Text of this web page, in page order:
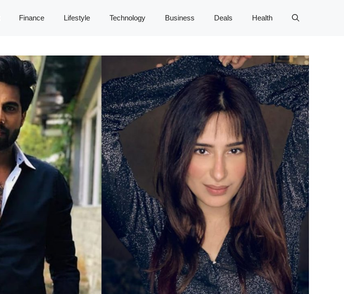
Finance Lifestyle Technology Business Deals Health